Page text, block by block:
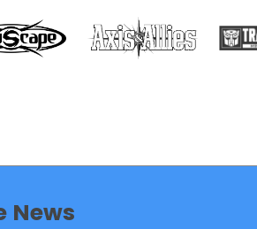
News